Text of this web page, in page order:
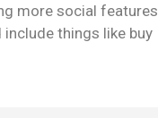
more social features
things like buy